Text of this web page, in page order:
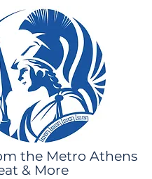
the Metro Athens
& More